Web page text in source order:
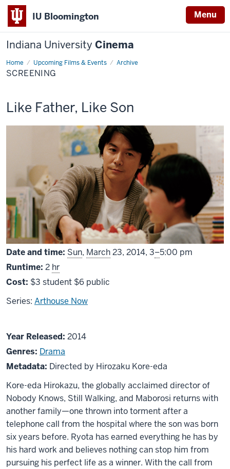
IU Bloomington Menu
Indiana University Cinema
Home Upcoming Films & Events Archive
Screening
SCREENING
This
screening
Like Father, Like Son
Date and time: Sun, March23, 2014, From
3–5:00 pm
Runtime: 2 hr
Cost: $3 student $6 public
Series: Arthouse Now
About
Like
Father,
Like
Son
Year Released: 2014
Genres: Drama
Metadata: Directed by Hirozaku Kore-eda
Kore-eda Hirokazu, the globally acclaimed director of
Nobody Knows, Still Walking, and Maborosi returns with
another family—one thrown into torment after a
telephone call from the hospital where the son was born
six years before. Ryota has earned everything he has by
his hard work and believes nothing can stop him from
pursuing his perfect life as a winner. With the call from